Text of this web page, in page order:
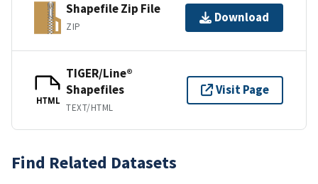
Shapefile Zip File
ZIP
Download
HTML
TIGER/Line®
Shapefiles
TEXT/HTML
Visit Page
Find Related Datasets